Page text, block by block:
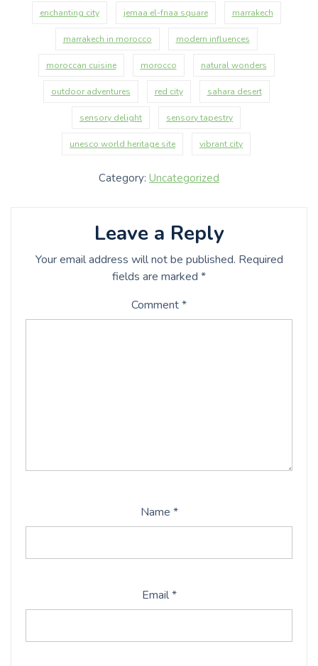
enchanting city jemaa el-fnaa square marrakech
marrakech in morocco modern influences
moroccan cuisine morocco natural wonders
outdoor adventures red city sahara desert
sensory delight sensory tapestry
unesco world heritage site vibrant city
Category: Uncategorized
Leave a Reply
Your email address will not be published. Required
fields are marked *
Comment*
Name *
Email*